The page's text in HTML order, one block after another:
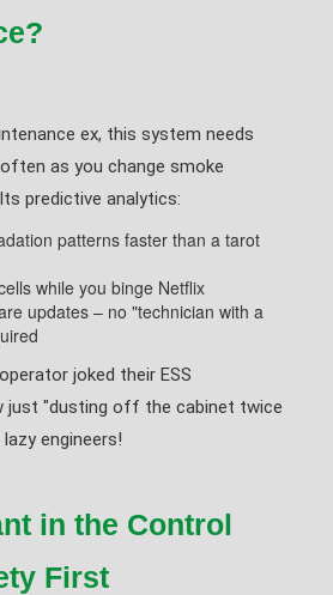
ex, this system needs
as you change smoke
predictive analytics:
patterns faster than a tarot
while you binge Netflix
updates – no "technician with a
joked their ESS
just "dusting off the cabinet twice
lazy engineers!
in the Control
First